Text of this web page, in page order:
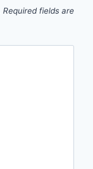
Required fields are